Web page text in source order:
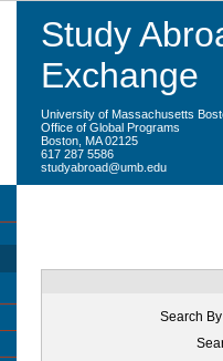
Study
Exchange
University of Massachusetts
Office of Global Programs
Boston, MA 02125
617 287 5586
studyabroad@umb.edu
Search